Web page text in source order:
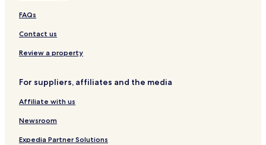
d
a
l
z
o
s
s
o
s
t
i
l
l
a
z
a
r
,
H
o
e
e
l
R
o
c
s
b
e
g
-
R
e
o
,
o
t
e
l
t
FAQs
Contact us
Review a property
For suppliers, affiliates and the media
Affiliate with us
Newsroom
Expedia Partner Solutions